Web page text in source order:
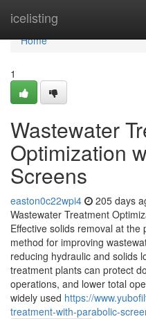
icelisting
Home
Home
1
Wastewater
Optimization
Screens
easton0c22wpi4 205 days
Wastewater Treatment
Effective solids removal at
method for improving
reducing hydraulic and solids
treatment plants can protect
operations, and lower total
widely used https://
treatment-with-parabolic-